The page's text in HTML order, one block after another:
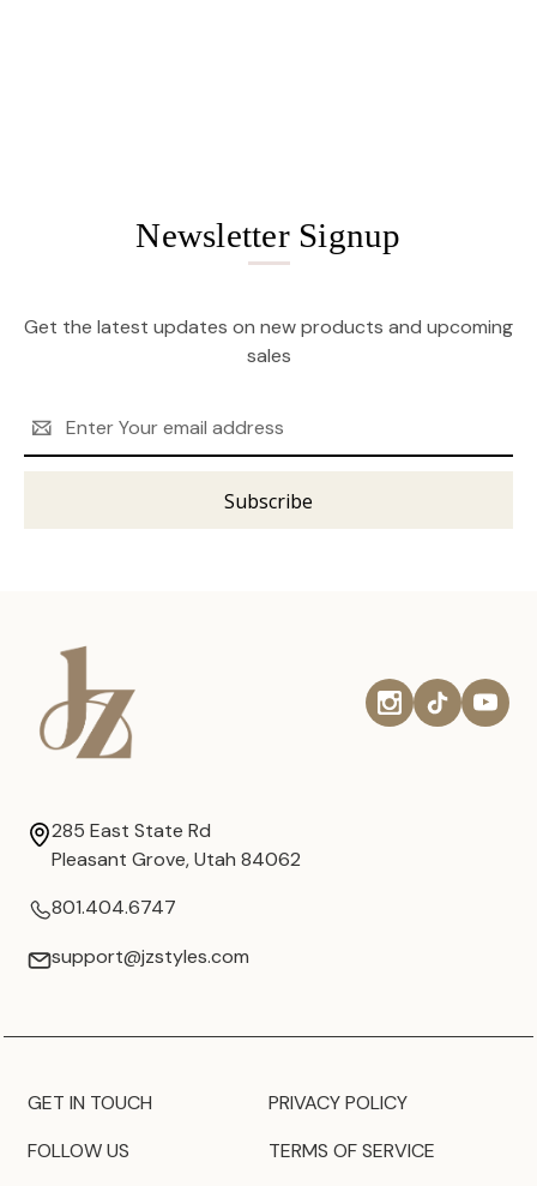
Newsletter Signup
Get the latest updates on new products and upcoming
sales
Address
285 East State Rd
Pleasant Grove, Utah 84062
801.404.6747
support@jzstyles.com
GET IN TOUCH
FOLLOW US
PRIVACY POLICY
TERMS OF SERVICE